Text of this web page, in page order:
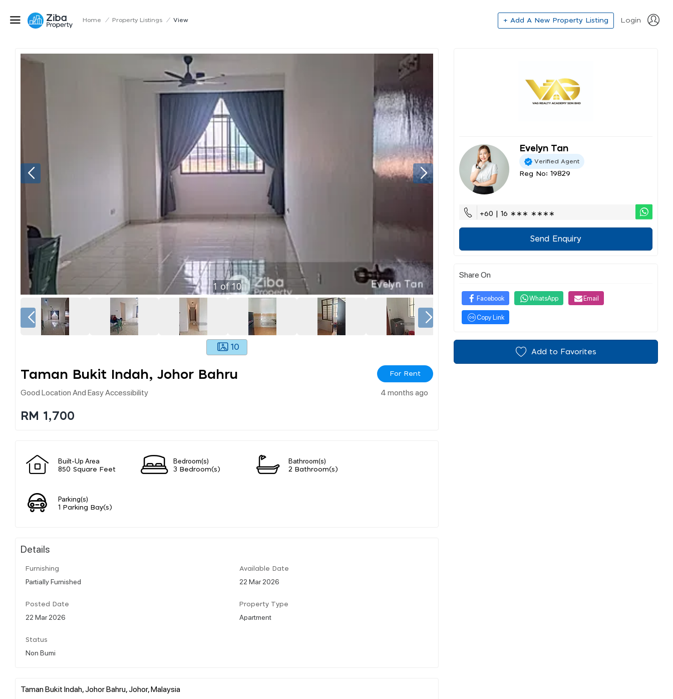
Home / Property Listings / View + Add A New Property Listing Login
1 of10
10
Taman Bukit Indah, Johor Bahru For Rent
Good Location And Easy Accessibility 4 months ago
RM 1,700
Built-Up Area
850 Square Feet
Bedroom(s)
3 Bedroom(s)
Bathroom(s)
2 Bathroom(s)
Parking(s)
1 Parking Bay(s)
Details
Furnishing
Partially Furnished
Available Date
22 Mar 2026
Posted Date
22 Mar 2026
Property Type
Apartment
Status
Non Bumi
Taman Bukit Indah, Johor Bahru, Johor, Malaysia
Evelyn Tan
Verified Agent
Reg No: 19829
+60 | 16 ∗∗∗ ∗∗∗∗
Send Enquiry
Share On
Facebook WhatsApp Email
Copy Link
Add to Favorites